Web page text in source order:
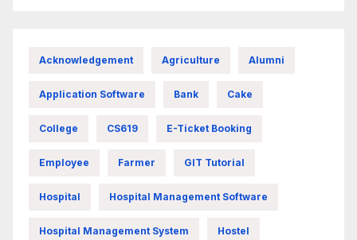
Acknowledgement Agriculture Alumni
Application Software Bank Cake
College CS619 E-Ticket Booking
Employee Farmer GIT Tutorial
Hospital Hospital Management Software
Hospital Management System Hostel